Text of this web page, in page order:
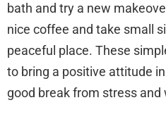
bath and try a new
nice coffee and take small
peaceful place. These
to bring a positive attitude
good break from stress and